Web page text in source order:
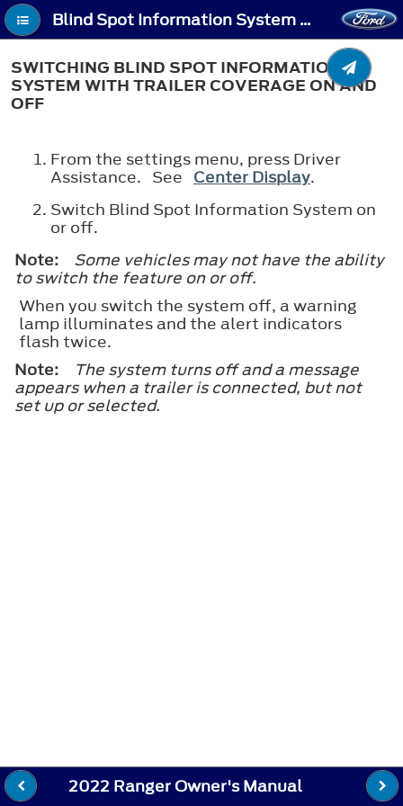
Blind Spot Information System With Trailer Coverage (If Equipped) - Switching Blind Spot Information System With Trailer Coverage On and Off
SWITCHING BLIND SPOT INFORMATION
SYSTEM WITH TRAILER COVERAGE ON AND
OFF
From the settings menu, press Driver
Assistance. See Center Display.
Switch Blind Spot Information System on
or off.
Note:
Some vehicles may not have the ability
to switch the feature on or off.
When you switch the system off, a warning
lamp illuminates and the alert indicators
flash twice.
Note:
The system turns off and a message
appears when a trailer is connected, but not
set up or selected.
2022 Ranger Owner's Manual